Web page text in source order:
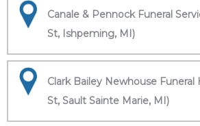
Canale & Pennock Funeral
St, Ishpeming, MI)
Clark Bailey Newhouse Funeral
St, Sault Sainte Marie, MI)